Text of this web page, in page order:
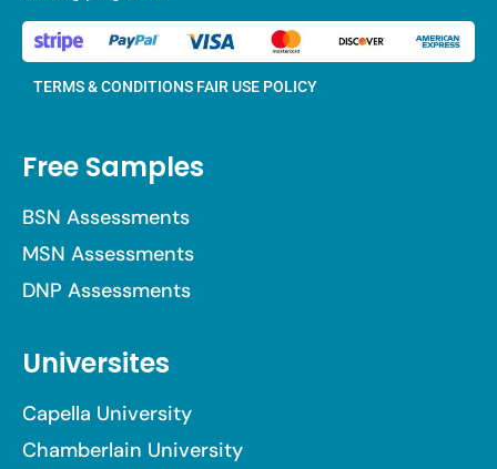
TERMS & CONDITIONS FAIR USE POLICY
Free Samples
BSN Assessments
MSN Assessments
DNP Assessments
Universites
Capella University
Chamberlain University